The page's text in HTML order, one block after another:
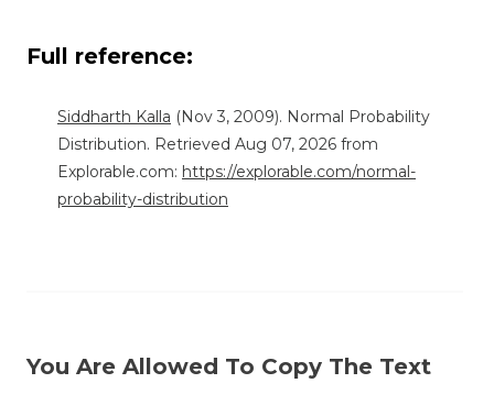
Full reference:
Siddharth Kalla (Nov 3, 2009). Normal Probability
Distribution. Retrieved Aug 07, 2026 from
Explorable.com: https://explorable.com/normal-
probability-distribution
You Are Allowed To Copy The Text